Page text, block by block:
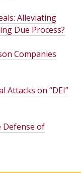
Alleviating
Due Process?
Companies
Attacks on “DEI”
Defense of